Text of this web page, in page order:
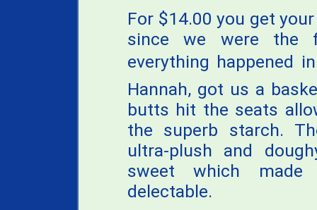
For $14.00 you get
since we were the
everything happened
Hannah, got us a
butts hit the seats
the superb starch.
ultra-plush and
sweet which
delectable.